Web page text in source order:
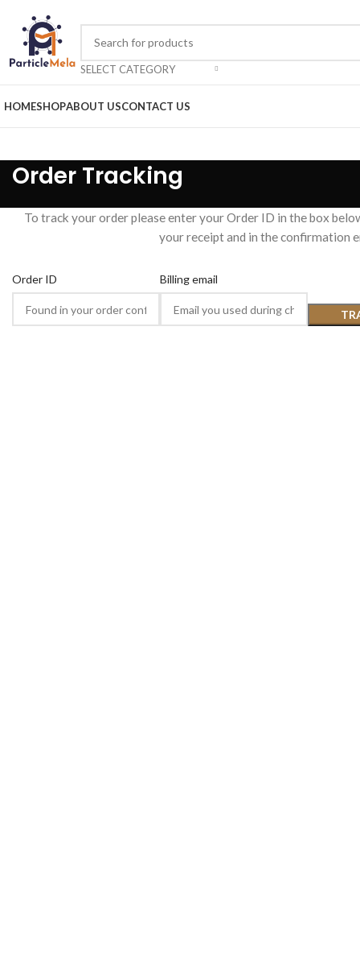
SELECT CATEGORY
HOMESHOPABOUT USCONTACT US
Order Tracking
To track your order please enter your Order ID in the box
your receipt and in the confirmation
Order ID Billing email